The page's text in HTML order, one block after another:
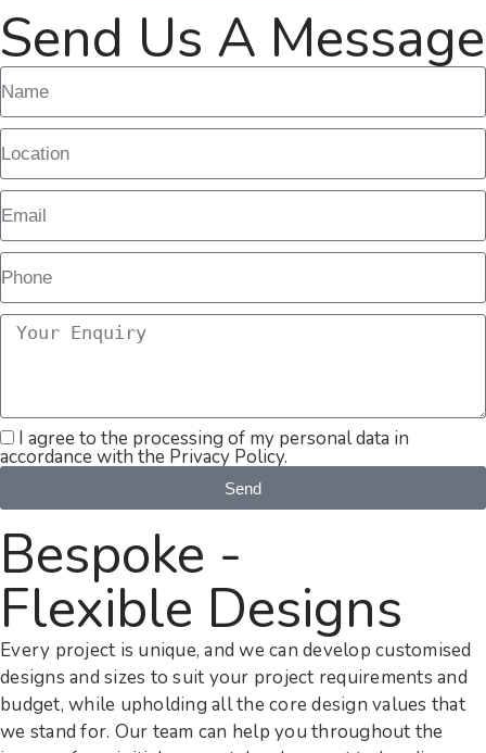
Send Us A Message
I agree to the processing of my personal data in
accordance with the Privacy Policy.
Send
Bespoke -
Flexible Designs
Every project is unique, and we can develop customised
designs and sizes to suit your project requirements and
budget, while upholding all the core design values that
we stand for. Our team can help you throughout the